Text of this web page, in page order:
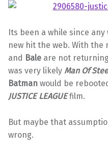
Its been a while since
new hit the web. With
and Bale are not
was very likely Man Of
Batman would be
JUSTICE LEAGUEfilm.
But maybe that
wrong.